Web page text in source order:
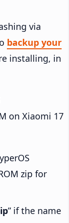
via
backup your
installing, in
on Xiaomi 17
zip for
” if the name